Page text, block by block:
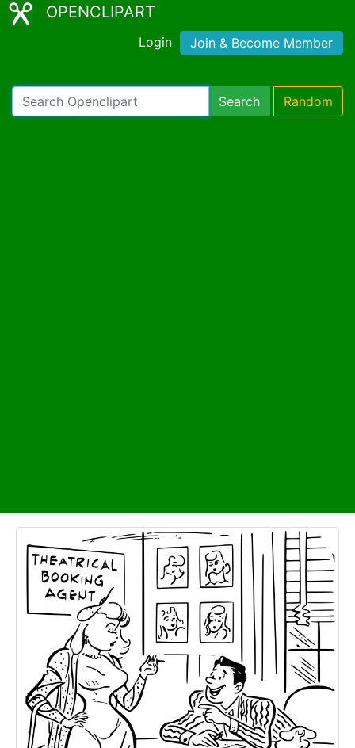
OPENCLIPART
Login Join & Become Member
Search Random